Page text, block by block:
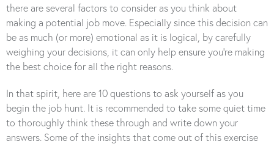
there are several factors to consider as you think about
making a potential job move. Especially since this decision can
be as much (or more) emotional as it is logical, by carefully
weighing your decisions, it can only help ensure you’re making
the best choice for all the right reasons.
In that spirit, here are 10 questions to ask yourself as you
begin the job hunt. It is recommended to take some quiet time
to thoroughly think these through and write down your
answers. Some of the insights that come out of this exercise